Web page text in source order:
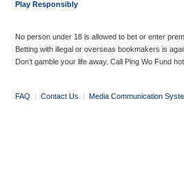
Play Responsibly
No person under 18 is allowed to bet or enter
Betting with illegal or overseas bookmakers is
Don’t gamble your life away. Call Ping Wo Fund
FAQ | Contact Us | Media Communication